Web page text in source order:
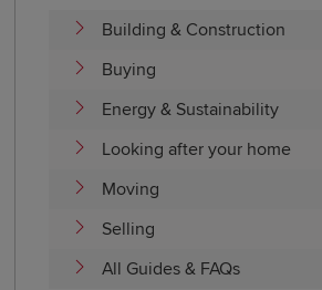
Building & Construction
Buying
Energy & Sustainability
Looking after your home
Moving
Selling
All Guides & FAQs